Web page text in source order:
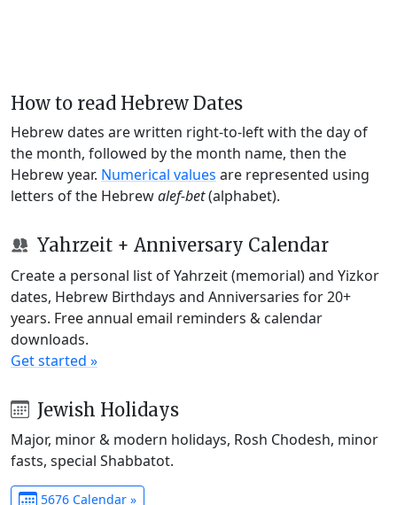
How to read Hebrew Dates
Hebrew dates are written right-to-left with the day of
the month, followed by the month name, then the
Hebrew year. Numerical values are represented using
letters of the Hebrewalef-bet(alphabet).
Yahrzeit + Anniversary Calendar
Create a personal list of Yahrzeit (memorial) and Yizkor
dates, Hebrew Birthdays and Anniversaries for 20+
years. Free annual email reminders & calendar
downloads.
Get started »
Jewish Holidays
Major, minor & modern holidays, Rosh Chodesh, minor
fasts, special Shabbatot.
5676 Calendar »